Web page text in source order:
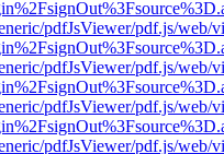
pdfJsViewer/pdf.js/web/
pdfJsViewer/pdf.js/web/
pdfJsViewer/pdf.js/web/
pdfJsViewer/pdf.js/web/